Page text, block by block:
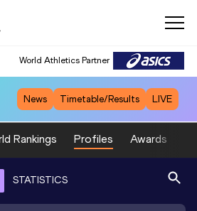
World Athletics Partner
News Timetable/Results LIVE
Rankings Profiles Awards
STATISTICS